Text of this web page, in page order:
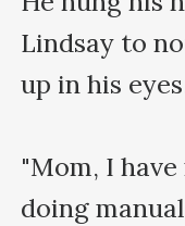
Lindsay to
up in his
"Mom, I
doing